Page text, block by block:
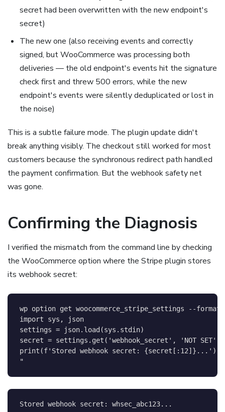
secret had been overwritten with the new endpoint's
secret)
The new one (also receiving events and correctly
signed, but WooCommerce was processing both
deliveries — the old endpoint's events hit the signature
check first and threw 500 errors, while the new
endpoint's events were silently deduplicated or lost in
the noise)
This is a subtle failure mode. The plugin update didn't
break anything visibly. The checkout still worked for most
customers because the synchronous redirect path handled
the payment confirmation. But the webhook safety net
was gone.
Confirming the Diagnosis
I verified the mismatch from the command line by checking
the WooCommerce option where the Stripe plugin stores
its webhook secret:
wp option get woocommerce_stripe_settings --format
import sys, json
settings = json.load(sys.stdin)
secret = settings.get('webhook_secret', 'NOT SET')
print(f'Stored webhook secret: {secret[:12]}...')
"